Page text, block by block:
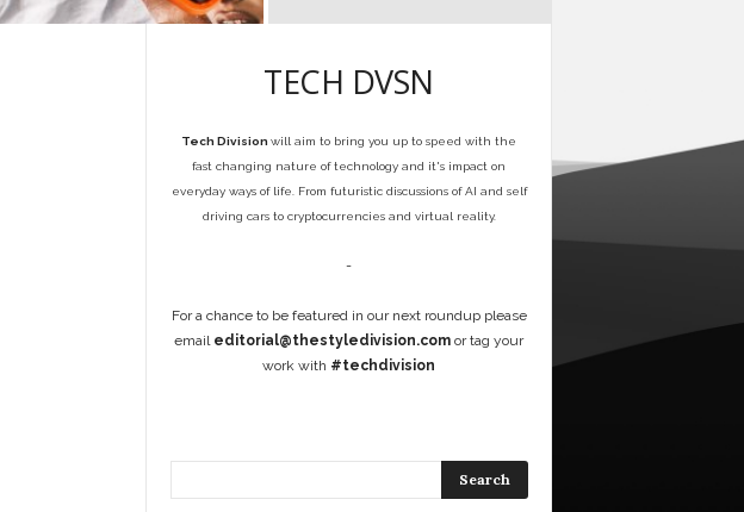
TECH DVSN
Tech Division will aim to bring you up to speed with the
fast changing nature of technology and it's impact on
everyday ways of life. From futuristic discussions of AI and self
driving cars to cryptocurrencies and virtual reality.
-
For a chance to be featured in our next roundup please
email editorial@thestyledivision.com or tag your
work with #techdivision